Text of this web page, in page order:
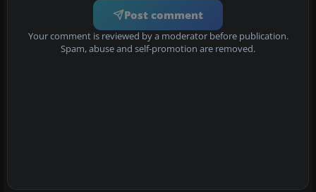
Post comment
Your comment is reviewed by a moderator before publication.
Spam, abuse and self-promotion are removed.